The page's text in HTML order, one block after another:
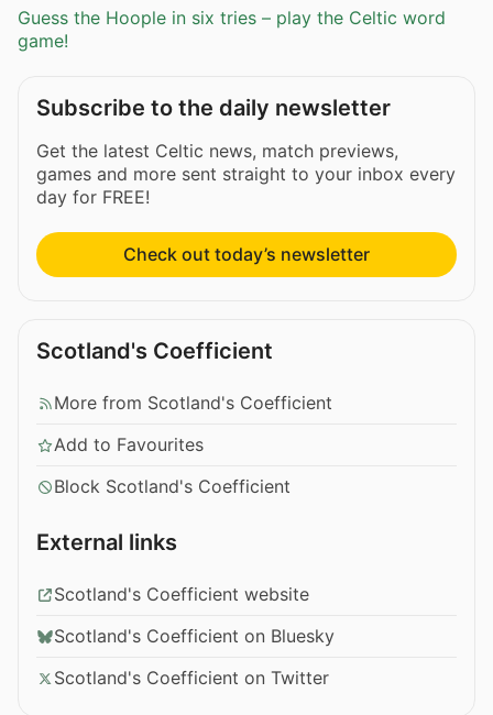
Guess the Hoople in six tries – play the Celtic word
game!
Subscribe to the daily newsletter
Get the latest Celtic news, match previews,
games and more sent straight to your inbox every
day for FREE!
Check out today’s newsletter
Scotland's Coefficient
More from Scotland's Coefficient
Add to Favourites
Block Scotland's Coefficient
External links
Scotland's Coefficient website
Scotland's Coefficient on Bluesky
Scotland's Coefficient on Twitter